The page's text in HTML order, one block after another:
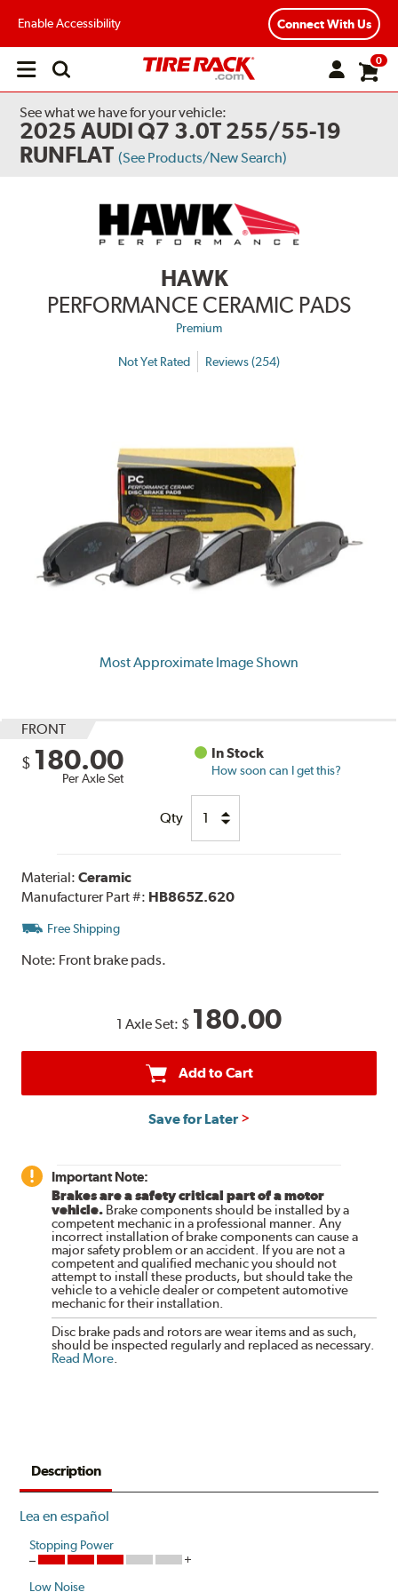
Enable Accessibility Connect With Us
Open
0
See what we have for your vehicle:
2025 AUDI Q7 3.0T 255/55-19
RUNFLAT (See Products/New Search)
HAWK
PERFORMANCE CERAMIC PADS
Premium
Not Yet Rated Reviews (254)
Most Approximate Image Shown
FRONT
$ 180.00
Per Axle Set
In Stock
How soon can I get this?
Qty
Material:Ceramic
Manufacturer Part #: HB865Z.620
Free Shipping
Note: Front brake pads.
1 Axle Set: $ 180.00
Add to Cart
Save for Later
Important Note:
Brakes are a safety critical part of a motor
vehicle. Brake components should be installed by a
competent mechanic in a professional manner. Any
incorrect installation of brake components can cause a
major safety problem or an accident. If you are not a
competent and qualified mechanic you should not
attempt to install these products, but should take the
vehicle to a vehicle dealer or competent automotive
mechanic for their installation.
Disc brake pads and rotors are wear items and as such,
should be inspected regularly and replaced as necessary.
Read More
Description
Lea en español
Stopping Power
Low Noise